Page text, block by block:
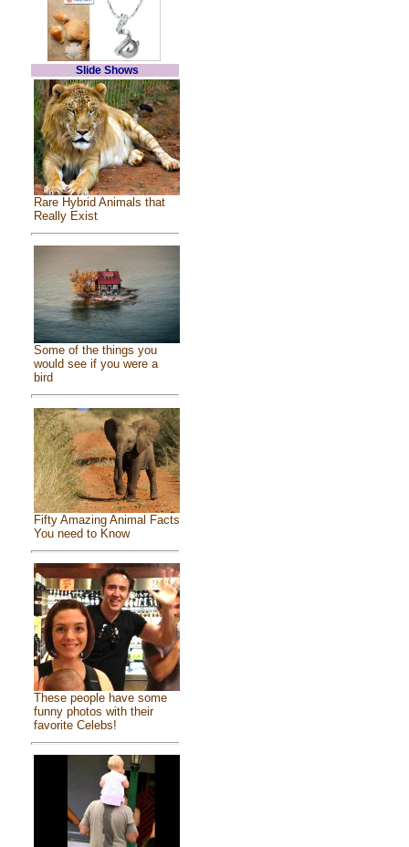
Slide Shows
Rare Hybrid Animals that
Really Exist
Some of the things you
would see if you were a
bird
Fifty Amazing Animal Facts
You need to Know
These people have some
funny photos with their
favorite Celebs!